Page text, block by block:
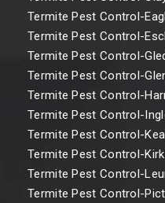
Termite Pest Control-
Termite Pest Control-
Termite Pest Control-
Termite Pest Control-
Termite Pest Control-
Termite Pest Control-
Termite Pest Control-
Termite Pest Control-
Termite Pest Control-
Termite Pest Control-